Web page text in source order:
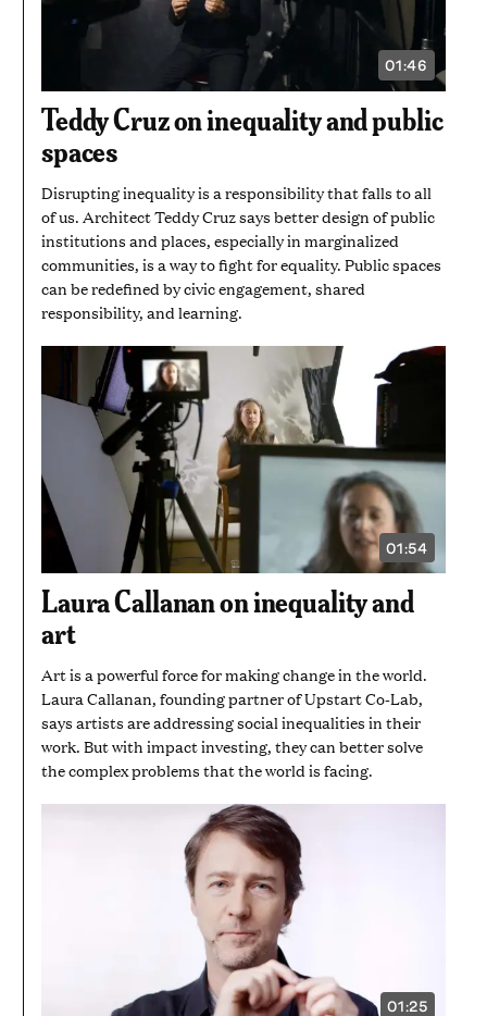
01:46
VIDEO
DURATION:
MINUTE
AND
Teddy Cruz on inequality and public
spaces
Disrupting inequality is a responsibility that falls to all
of us. Architect Teddy Cruz says better design of public
institutions and places, especially in marginalized
communities, is a way to fight for equality. Public spaces
can be redefined by civic engagement, shared
responsibility, and learning.
01:54
VIDEO
DURATION:
MINUTE
AND
Laura Callanan on inequality and
art
Art is a powerful force for making change in the world.
Laura Callanan, founding partner of Upstart Co-Lab,
says artists are addressing social inequalities in their
work. But with impact investing, they can better solve
the complex problems that the world is facing.
01:25
VIDEO